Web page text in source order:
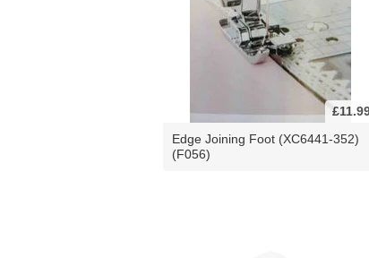
Edge Joining Foot (XC6441-352)
(F056)